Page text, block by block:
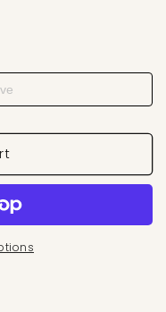
Arch Polymer Clay
for Lined Arch